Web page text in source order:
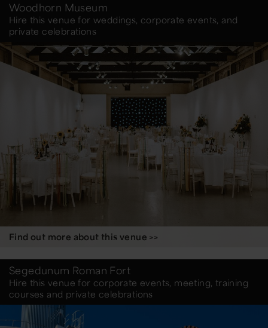
Woodhorn Museum
Hire this venue for weddings, corporate events, and
private celebrations
Find out more about this venue >>
Segedunum Roman Fort
Hire this venue for corporate events, meeting, training
courses and private celebrations